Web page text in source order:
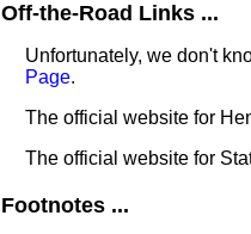
Off-the-Road Links ...
Unfortunately, we don't
Page.
The official website for
The official website for
Footnotes ...